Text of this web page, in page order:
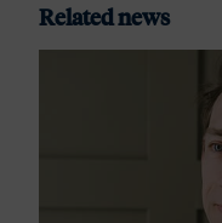
Related news